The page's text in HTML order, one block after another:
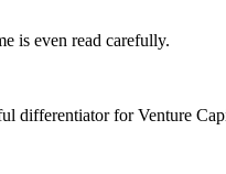
is even read carefully.
differentiator for Venture